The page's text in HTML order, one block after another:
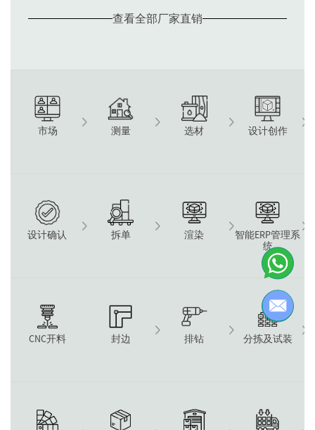
查看全部厂家直销
市场 测量 选材 设计创作
设计确认 拆单 渲染
智能ERP管理系
统
CNC开料 封边 排钻 分拣及试装